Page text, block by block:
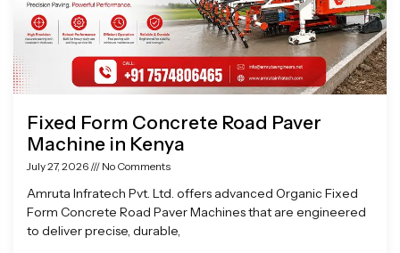
Fixed Form Concrete Road Paver
Machine in Kenya
July 27, 2026 No Comments
Amruta Infratech Pvt. Ltd. offers advanced Organic Fixed
Form Concrete Road Paver Machines that are engineered
to deliver precise, durable,